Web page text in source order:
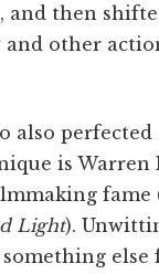
and then
and other
also
is
fame
Light).